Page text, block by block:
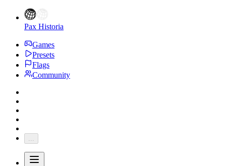
Pax Historia
Games
Presets
Flags
Community
...